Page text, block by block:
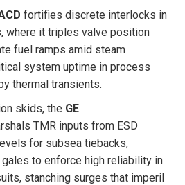
fortifies discrete interlocks in
where it triples valve position
fuel ramps amid steam
system uptime in process
thermal transients.
skids, the GE
TMR inputs from ESD
for subsea tiebacks,
to enforce high reliability in
stanching surges that imperil